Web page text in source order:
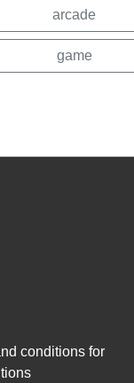
arcade
game
conditions for